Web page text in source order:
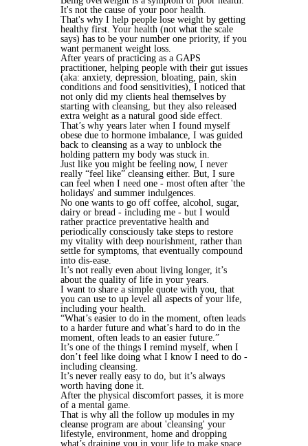
It's not the cause of your poor health.
That's why I help people lose weight by getting
healthy first. Your health (not what the scale
says) has to be your number one priority, if you
want permanent weight loss.
After years of practicing as a GAPS
practitioner, helping people with their gut issues
(aka: anxiety, depression, bloating, pain, skin
conditions and food sensitivities), I noticed that
not only did my clients heal themselves by
starting with cleansing, but they also released
extra weight as a natural good side effect.
That’s why years later when I found myself
obese due to hormone imbalance, I was guided
back to cleansing as a way to unblock the
holding pattern my body was stuck in.
Just like you might be feeling now, I never
really “feel like” cleansing either. But, I sure
can feel when I need one - most often after 'the
holidays' and summer indulgences.
No one wants to go off coffee, alcohol, sugar,
dairy or bread - including me - but I would
rather practice preventative health and
periodically consciously take steps to restore
my vitality with deep nourishment, rather than
settle for symptoms, that eventually compound
into dis-ease.
It’s not really even about living longer, it’s
about the quality of life in your years.
I want to share a simple quote with you, that
you can use to up level all aspects of your life,
including your health.
“What’s easier to do in the moment, often leads
to a harder future and what’s hard to do in the
moment, often leads to an easier future.”
It’s one of the things I remind myself, when I
don’t feel like doing what I know I need to do -
including cleansing.
It’s never really easy to do, but it’s always
worth having done it.
After the physical discomfort passes, it is more
of a mental game.
That is why all the follow up modules in my
cleanse program are about 'cleansing' your
lifestyle, environment, home and dropping
what’s draining you in your life to make space